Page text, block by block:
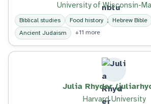
University of Wisconsin-
Biblical studies Food history Hebrew Bible
Ancient Judaism
+11 more
Julia Rhyder
Harvard University